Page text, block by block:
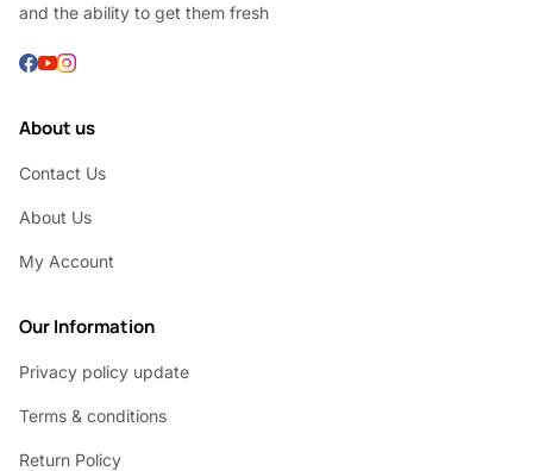
and the ability to get them fresh
About us
Contact Us
About Us
My Account
Our Information
Privacy policy update
Terms & conditions
Return Policy